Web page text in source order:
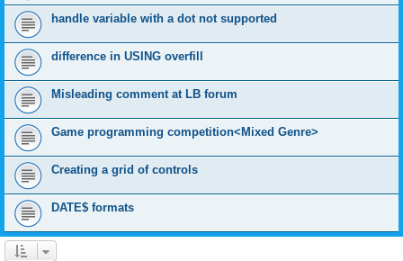
handle variable with a dot not supported
difference in USING overfill
Misleading comment at LB forum
Game programming competition<Mixed Genre>
Creating a grid of controls
DATE$ formats